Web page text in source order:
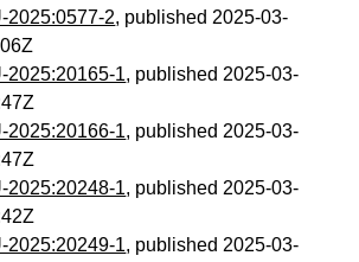
2025:0577-2, published 2025-03-
2025:20165-1, published 2025-03-
2025:20166-1, published 2025-03-
2025:20248-1, published 2025-03-
2025:20249-1, published 2025-03-